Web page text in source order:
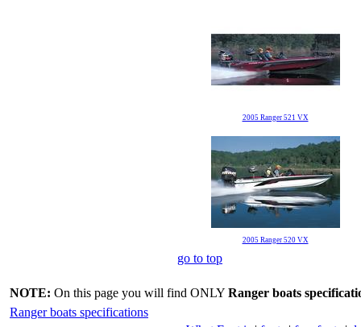
2005 Ranger 521 VX
2005 Ranger 520 VX
go to top
NOTE: On this page you will find ONLY Ranger boats
Ranger boats specifications